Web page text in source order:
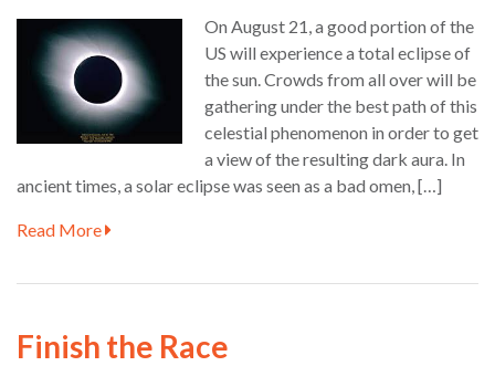
On August 21, a good portion of the
US will experience a total eclipse of
the sun. Crowds from all over will be
gathering under the best path of this
celestial phenomenon in order to get
a view of the resulting dark aura. In
ancient times, a solar eclipse was seen as a bad omen, […]
Read More
Finish the Race